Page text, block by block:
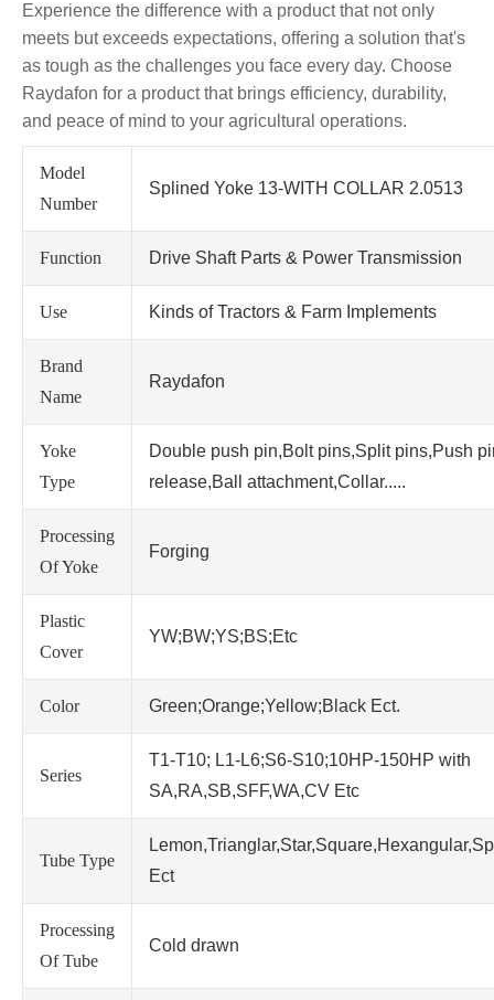
Experience the difference with a product that not only
meets but exceeds expectations, offering a solution that's
as tough as the challenges you face every day. Choose
Raydafon for a product that brings efficiency, durability,
and peace of mind to your agricultural operations.
Model
Number
Splined Yoke 13-WITH COLLAR 2.0513
Function Drive Shaft Parts & Power Transmission
Use Kinds of Tractors & Farm Implements
Brand
Name
Raydafon
Yoke
Type
Double push pin,Bolt pins,Split pins,Push
release,Ball attachment,Collar.....
Processing
Of Yoke
Forging
Plastic
Cover
YW;BW;YS;BS;Etc
Color Green;Orange;Yellow;Black Ect.
Series
T1-T10; L1-L6;S6-S10;10HP-150HP with
SA,RA,SB,SFF,WA,CV Etc
Tube Type
Ect
Processing
Of Tube
Cold drawn